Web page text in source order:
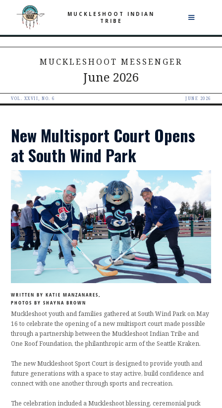
MUCKLESHOOT INDIAN
TRIBE
MUCKLESHOOT MESSENGER
June 2026
VOL. XXVII, NO. 6 JUNE 2026
New Multisport Court Opens
at South Wind Park
WRITTEN BY KATIE MANZANARES,
PHOTOS BY SHAYNA BROWN
Muckleshoot youth and families gathered at South Wind Park on May
16 to celebrate the opening of a new multisport court made possible
through a partnership between the Muckleshoot Indian Tribe and
One Roof Foundation, the philanthropic arm of the Seattle Kraken.
The new Muckleshoot Sport Court is designed to provide youth and
future generations with a space to stay active, build confidence and
connect with one another through sports and recreation.
The celebration included a Muckleshoot blessing, ceremonial puck